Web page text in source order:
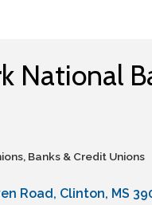
National
Banks & Credit Unions
Road Clinton MS